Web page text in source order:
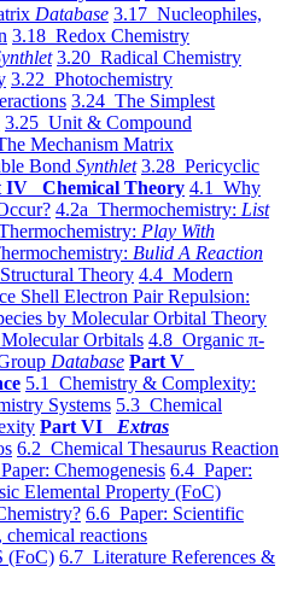
Database 3.17 Nucleophiles,
3.18 Redox Chemistry
3.20 Radical Chemistry
3.22 Photochemistry
3.24 The Simplest
3.25 Unit & Compound
Mechanism Matrix
Bond Synthlet 3.28 Pericyclic
IV Chemical Theory 4.1 Why
4.2a Thermochemistry: List
Play With
Bulid A Reaction
Theory 4.4 Modern
Shell Electron Pair Repulsion:
by Molecular Orbital Theory
Orbitals 4.8 Organic π-
Database Part V
5.1 Chemistry & Complexity:
Systems 5.3 Chemical
Part VI Extras
6.2 Chemical Thesaurus Reaction
Chemogenesis 6.4 Paper:
Elemental Property (FoC)
6.6 Paper: Scientific
chemical reactions
6.7 Literature References &